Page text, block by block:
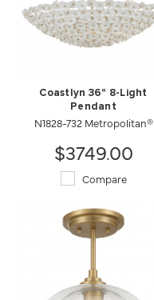
Coastlyn 36" 8-Light
Pendant
N1828-732 Metropolitan®
$3749.00
Compare